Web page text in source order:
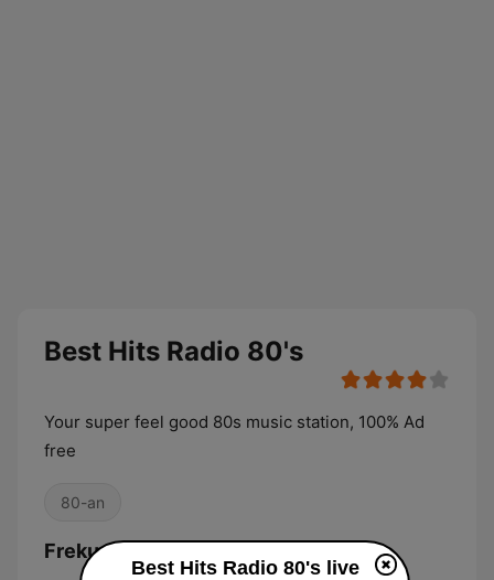
Best Hits Radio 80's
Your super feel good 80s music station, 100% Ad
free
80-an
Frekuensi Best Hits Radio 80's:
Best Hits Radio 80's live